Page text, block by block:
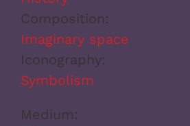
Composition:
Imaginary space
Iconography:
Symbolism
Medium: